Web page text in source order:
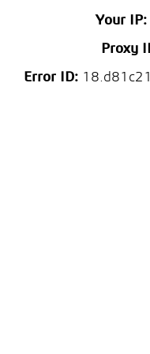
Your IP:
Proxy
Error ID: